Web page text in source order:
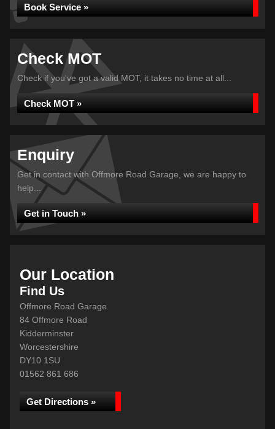
Book Service »
Check MOT
Check if you've got a valid MOT, it takes no time at all...
Check MOT »
Enquiry
Get in contact with Offmore Road Garage, we are happy to
help...
Get in Touch »
Our Location
Find Us
Offmore Road Garage
84 Offmore Road
Kidderminster
Worcestershire
DY10 1SU
01562 861 686
Get Directions »